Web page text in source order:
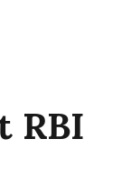
RBI